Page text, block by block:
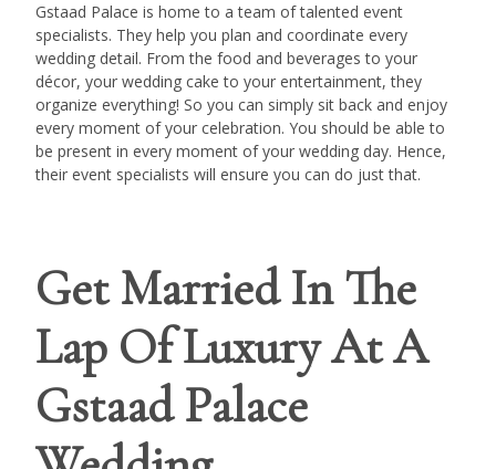
Gstaad Palace is home to a team of talented event
specialists. They help you plan and coordinate every
wedding detail. From the food and beverages to your
décor, your wedding cake to your entertainment, they
organize everything! So you can simply sit back and enjoy
every moment of your celebration. You should be able to
be present in every moment of your wedding day. Hence,
their event specialists will ensure you can do just that.
Get Married In The
Lap Of Luxury At A
Gstaad Palace